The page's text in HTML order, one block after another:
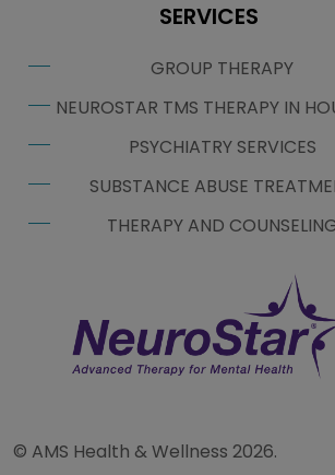
SERVICES
GROUP THERAPY
NEUROSTAR TMS THERAPY IN
PSYCHIATRY SERVICES
SUBSTANCE ABUSE
THERAPY AND
© AMS Health & Wellness 2026.